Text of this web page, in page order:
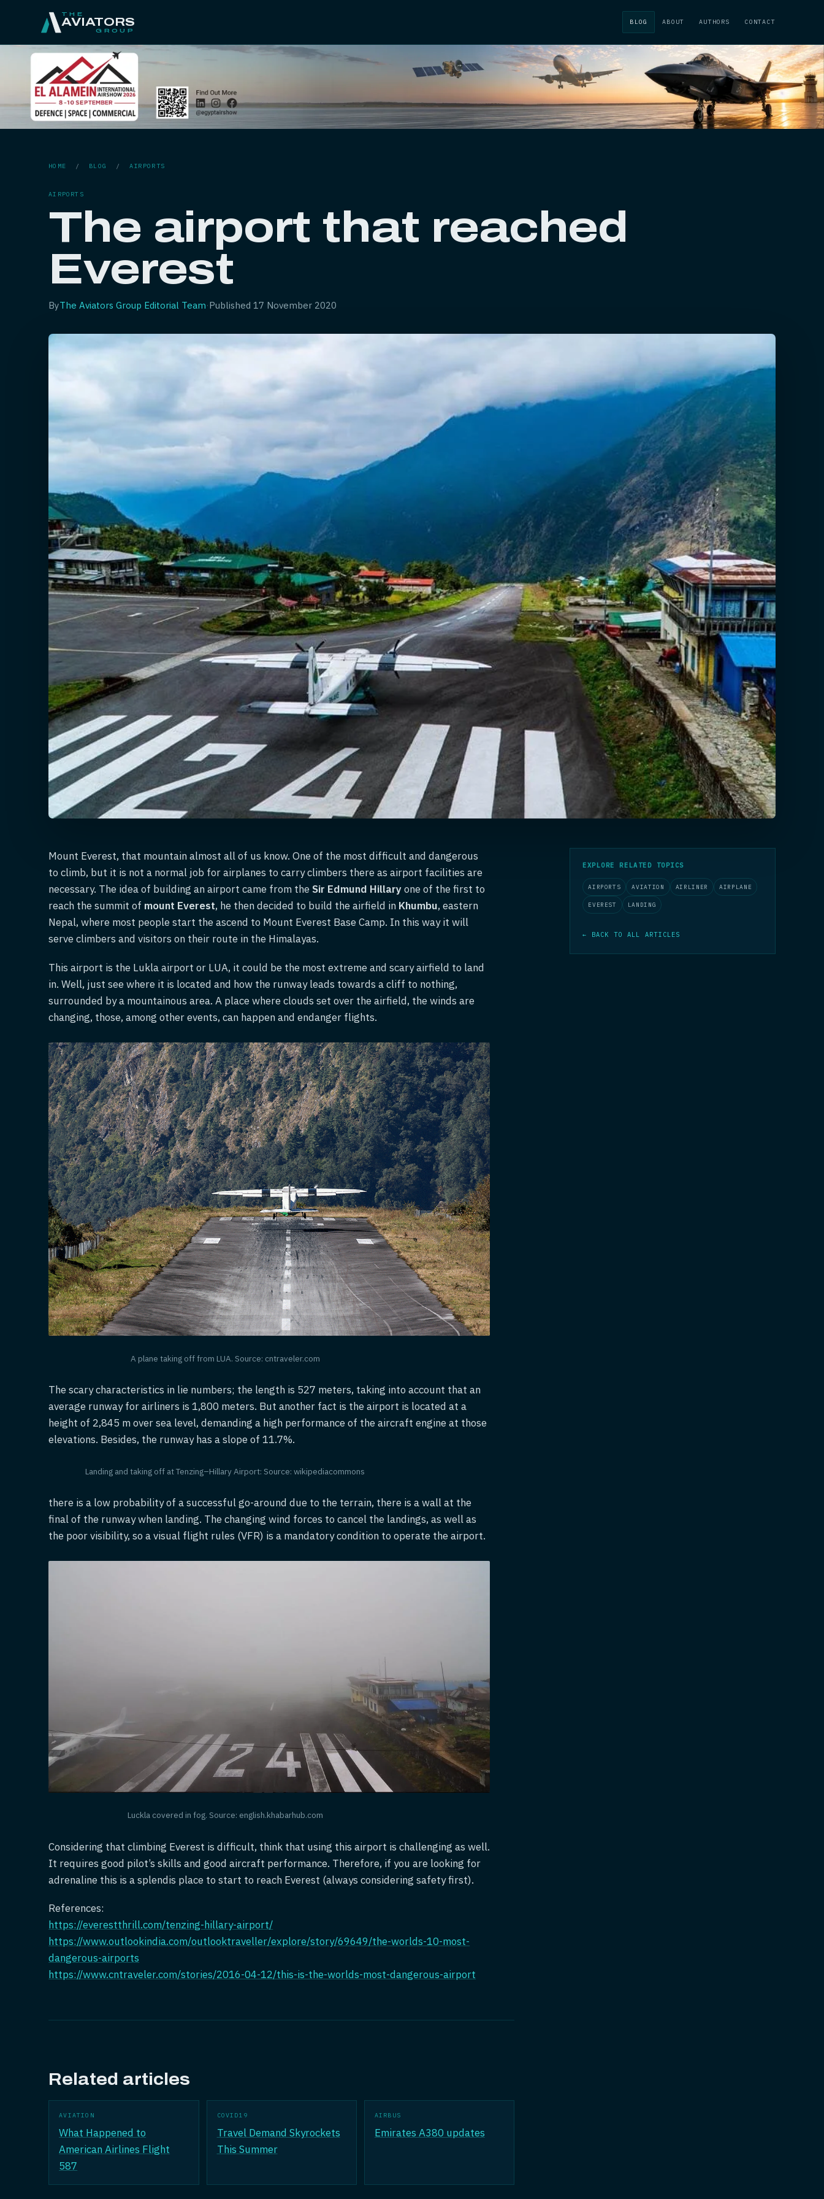
THE
AVIATORS
GROUP
BLOG ABOUT AUTHORS CONTACT
HOME / BLOG / AIRPORTS
AIRPORTS
The airport that reached
Everest
ByThe Aviators Group Editorial Team·Published17 November 2020
Mount Everest, that mountain almost all of us know. One of the most difficult and dangerous
to climb, but it is not a normal job for airplanes to carry climbers there as airport facilities are
necessary. The idea of building an airport came from theSir Edmund Hillaryone of the first to
reach the summit of mount Everest, he then decided to build the airfield in Khumbu, eastern
Nepal, where most people start the ascend to Mount Everest Base Camp. In this way it will
serve climbers and visitors on their route in the Himalayas.
This airport is the Lukla airport or LUA, it could be the most extreme and scary airfield to land
in. Well, just see where it is located and how the runway leads towards a cliff to nothing,
surrounded by a mountainous area. A place where clouds set over the airfield, the winds are
changing, those, among other events, can happen and endanger flights.
A plane taking off from LUA. Source: cntraveler.com
The scary characteristics in lie numbers; the length is 527 meters, taking into account that an
average runway for airliners is 1,800 meters. But another fact is the airport is located at a
height of 2,845 m over sea level, demanding a high performance of the aircraft engine at those
elevations. Besides, the runway has a slope of 11.7%.
Landing and taking off at Tenzing–Hillary Airport: Source: wikipediacommons
there is a low probability of a successful go-around due to the terrain, there is a wall at the
final of the runway when landing. The changing wind forces to cancel the landings, as well as
the poor visibility, so a visual flight rules (VFR) is a mandatory condition to operate the airport.
Luckla covered in fog. Source: english.khabarhub.com
Considering that climbing Everest is difficult, think that using this airport is challenging as well.
It requires good pilot’s skills and good aircraft performance. Therefore, if you are looking for
adrenaline this is a splendis place to start to reach Everest (always considering safety first).
References:
https://everestthrill.com/tenzing-hillary-airport/
https://www.outlookindia.com/outlooktraveller/explore/story/69649/the-worlds-10-most-
dangerous-airports
https://www.cntraveler.com/stories/2016-04-12/this-is-the-worlds-most-dangerous-airport
Related articles
AVIATION
What Happened to
American Airlines Flight
587
COVID19
Travel Demand Skyrockets
This Summer
AIRBUS
Emirates A380 updates
EXPLORE RELATED TOPICS
AIRPORTS AVIATION AIRLINER AIRPLANE
EVEREST LANDING
← BACK TO ALL ARTICLES